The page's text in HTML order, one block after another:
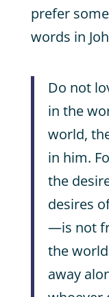
prefer
words in
Do not
in the
world,
in him.
the
desires
—is not
the
away